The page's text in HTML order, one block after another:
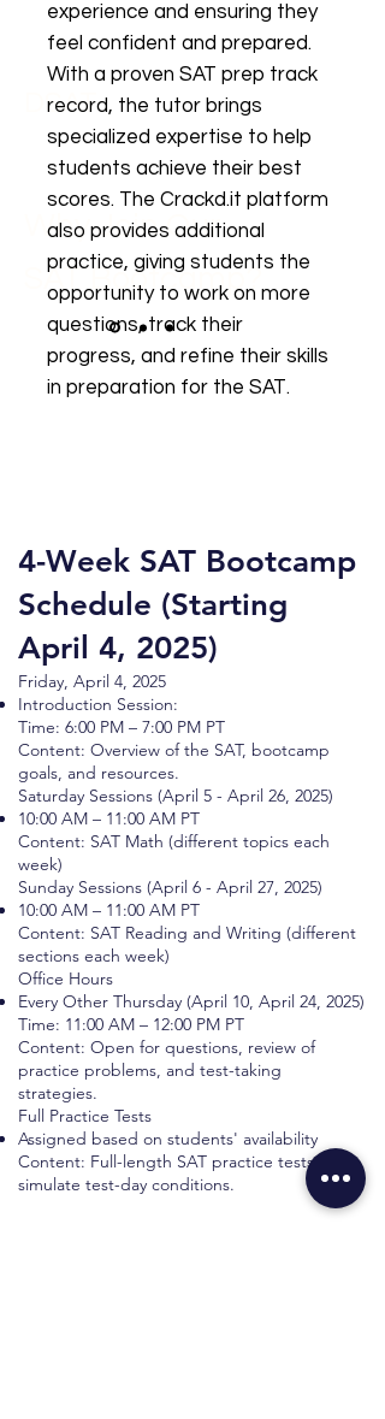
DSAT
Why Join Our
SATBootcamp?
experience and ensuring they
feel confident and prepared.
With a proven SAT prep track
record, the tutor brings
specialized expertise to help
students achieve their best
scores. The Crackd.it platform
also provides additional
practice, giving students the
opportunity to work on more
questions, track their
progress, and refine their skills
in preparation for the SAT.
4-Week SAT Bootcamp
Schedule (Starting
April 4, 2025)
Friday, April 4, 2025
Introduction Session:
Time: 6:00 PM – 7:00 PM PT
Content: Overview of the SAT, bootcamp
goals, and resources.
Saturday Sessions (April 5 - April 26, 2025)
10:00 AM – 11:00 AM PT
Content: SAT Math (different topics each
week)
Sunday Sessions (April 6 - April 27, 2025)
10:00 AM – 11:00 AM PT
Content: SAT Reading and Writing (different
sections each week)
Office Hours
Every Other Thursday (April 10, April 24, 2025)
Time: 11:00 AM – 12:00 PM PT
Content: Open for questions, review of
practice problems, and test-taking
strategies.
Full Practice Tests
Assigned based on students' availability
Content: Full-length SAT practice tests to
simulate test-day conditions.